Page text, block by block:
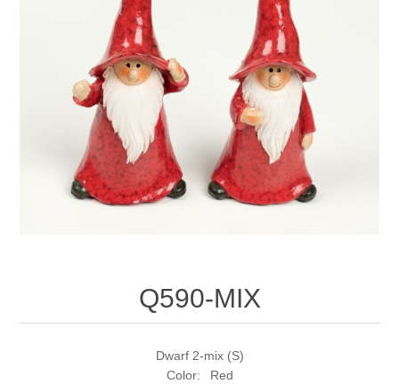
Q590-MIX
Dwarf 2-mix (S)
Color: Red